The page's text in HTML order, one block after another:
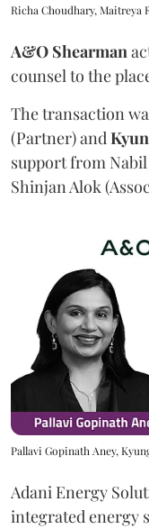
Richa Choudhary, Maitreya
A&O Shearman
counsel to the
The transaction
(Partner) and
support from Nabil
Shinjan Alok
Pallavi Gopinath Aney,
Adani Energy
integrated energy